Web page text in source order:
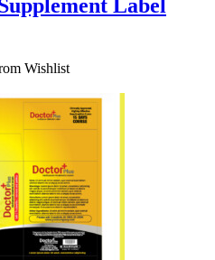
Label
Wishlist